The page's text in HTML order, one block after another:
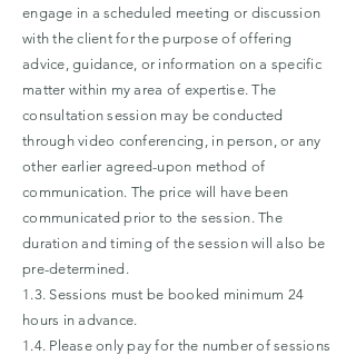
engage in a scheduled meeting or discussion
with the client for the purpose of offering
advice, guidance, or information on a specific
matter within my area of expertise. The
consultation session may be conducted
through video conferencing, in person, or any
other earlier agreed-upon method of
communication. The price will have been
communicated prior to the session. The
duration and timing of the session will also be
pre-determined.
1.3. Sessions must be booked minimum 24
hours in advance.
1.4. Please only pay for the number of sessions